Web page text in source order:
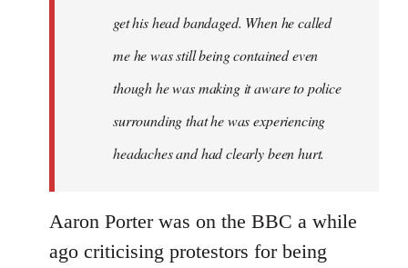
get his head bandaged. When he called
me he was still being contained even
though he was making it aware to police
surrounding that he was experiencing
headaches and had clearly been hurt.
Aaron Porter was on the BBC a while
ago criticising protestors for being